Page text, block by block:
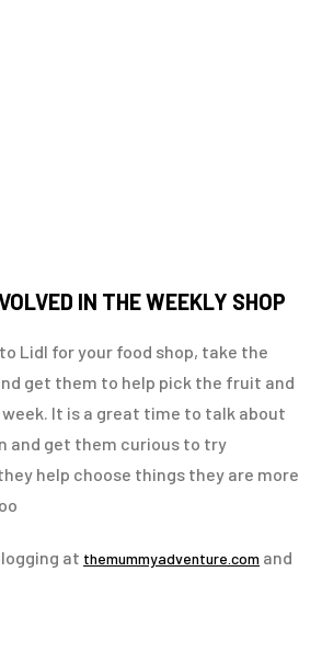
IN THE WEEKLY SHOP
Lidl for your food shop, take the
get them to help pick the fruit and
It is a great time to talk about
and get them curious to try
help choose things they are more
at themummyadventure.com and